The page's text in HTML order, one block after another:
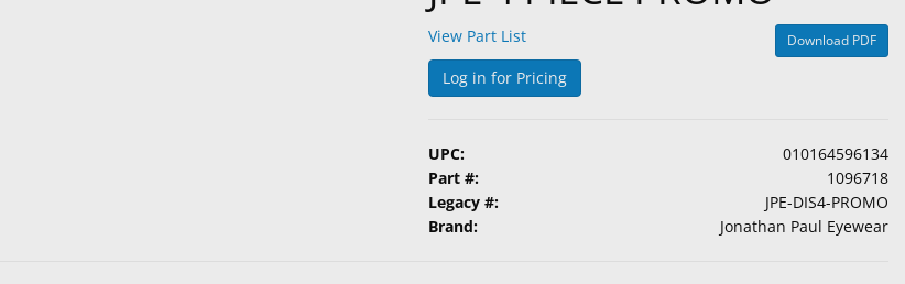
View Part List Download PDF
Log in for Pricing
UPC:
010164596134
Part #:
1096718
Legacy #:
JPE-DIS4-PROMO
Brand:
Jonathan Paul Eyewear